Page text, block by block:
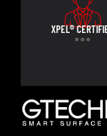
XPEL®